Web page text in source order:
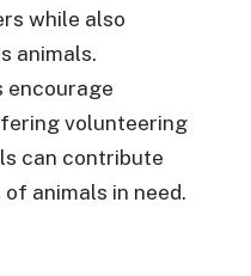
while also
animals.
encourage
volunteering
can contribute
animals in need.